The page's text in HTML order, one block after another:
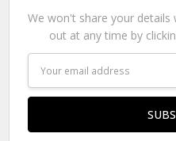
We won't share your details
out at any time by
Address